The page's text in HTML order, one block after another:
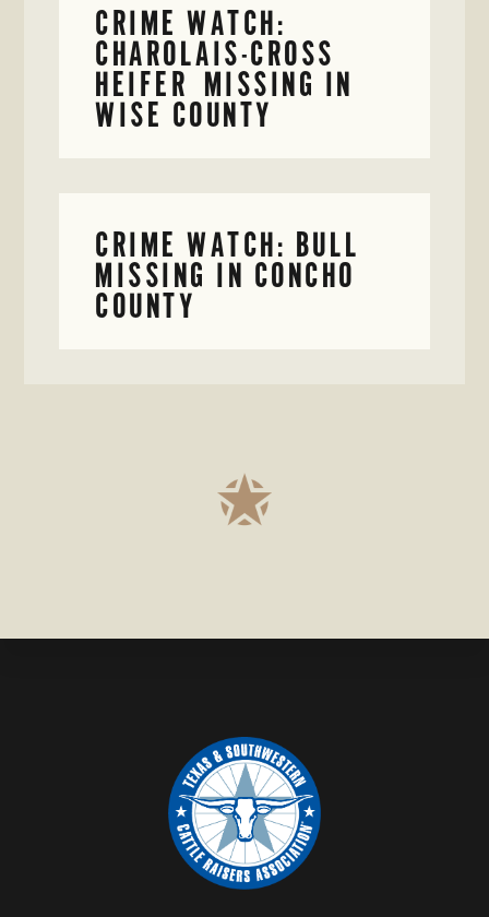
CRIME WATCH:
CHAROLAIS-CROSS
HEIFER MISSING IN
WISE COUNTY
CRIME WATCH: BULL
MISSING IN CONCHO
COUNTY